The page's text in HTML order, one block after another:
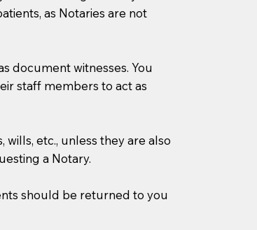
as Notaries are not
document witnesses. You
staff members to act as
etc., unless they are also
a Notary.
should be returned to you